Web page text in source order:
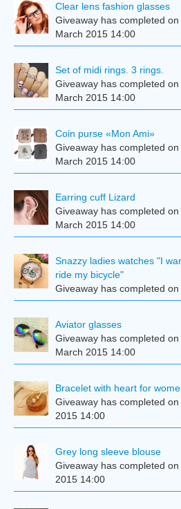
Clear lens fashion glasses
Giveaway has completed on
March 2015 14:00
Set of midi rings. 3 rings.
Giveaway has completed on
March 2015 14:00
Coin purse «Mon Ami»
Giveaway has completed on
March 2015 14:00
Earring cuff Lizard
Giveaway has completed on
March 2015 14:00
Snazzy ladies watches "I
ride my bicycle"
Giveaway has completed
Aviator glasses
Giveaway has completed on
March 2015 14:00
Bracelet with heart for
Giveaway has completed
2015 14:00
Grey long sleeve blouse
Giveaway has completed
2015 14:00